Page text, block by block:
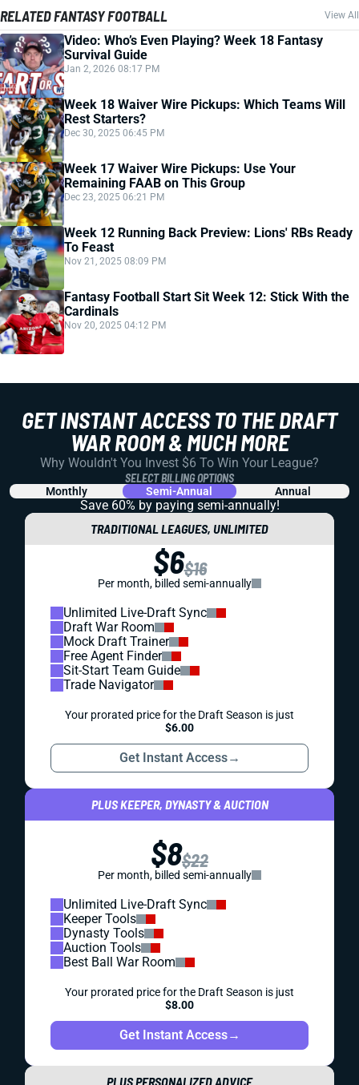
RELATED FANTASY FOOTBALL View All
Video: Who’s Even Playing? Week 18 Fantasy
Survival Guide
Jan 2, 2026 08:17 PM
Week 18 Waiver Wire Pickups: Which Teams Will
Rest Starters?
Dec 30, 2025 06:45 PM
Week 17 Waiver Wire Pickups: Use Your
Remaining FAAB on This Group
Dec 23, 2025 06:21 PM
Week 12 Running Back Preview: Lions' RBs Ready
To Feast
Nov 21, 2025 08:09 PM
Fantasy Football Start Sit Week 12: Stick With the
Cardinals
Nov 20, 2025 04:12 PM
GET INSTANT ACCESS TO THE DRAFT
WAR ROOM & MUCH MORE
Why Wouldn't You Invest $6 To Win Your League?
SELECT BILLING OPTIONS
Monthly Semi-Annual Annual
Save 60% by paying semi-annually!
TRADITIONAL LEAGUES, UNLIMITED
$6$16
Per month, billed semi-annually
Unlimited Live-Draft Sync
Draft War Room
Mock Draft Trainer
Free Agent Finder
Sit-Start Team Guide
Trade Navigator
Your prorated price for the Draft Season is just
$6.00
Get Instant Access→
PLUS KEEPER, DYNASTY & AUCTION
$8$22
Per month, billed semi-annually
Unlimited Live-Draft Sync
Keeper Tools
Dynasty Tools
Auction Tools
Best Ball War Room
Your prorated price for the Draft Season is just
$8.00
Get Instant Access→
PLUS PERSONALIZED ADVICE